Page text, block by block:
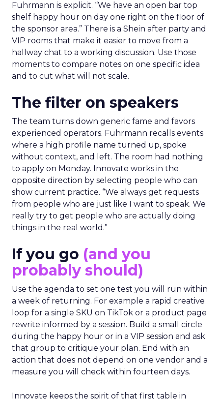
Fuhrmann is explicit. “We have an open bar top
shelf happy hour on day one right on the floor of
the sponsor area.” There is a Shein after party and
VIP rooms that make it easier to move from a
hallway chat to a working discussion. Use those
moments to compare notes on one specific idea
and to cut what will not scale.
The filter on speakers
The team turns down generic fame and favors
experienced operators. Fuhrmann recalls events
where a high profile name turned up, spoke
without context, and left. The room had nothing
to apply on Monday. Innovate works in the
opposite direction by selecting people who can
show current practice. “We always get requests
from people who are just like I want to speak. We
really try to get people who are actually doing
things in the real world.”
If you go (and you
probably should)
Use the agenda to set one test you will run within
a week of returning. For example a rapid creative
loop for a single SKU on TikTok or a product page
rewrite informed by a session. Build a small circle
during the happy hour or in a VIP session and ask
that group to critique your plan. End with an
action that does not depend on one vendor and a
measure you will check within fourteen days.
Innovate keeps the spirit of that first table in